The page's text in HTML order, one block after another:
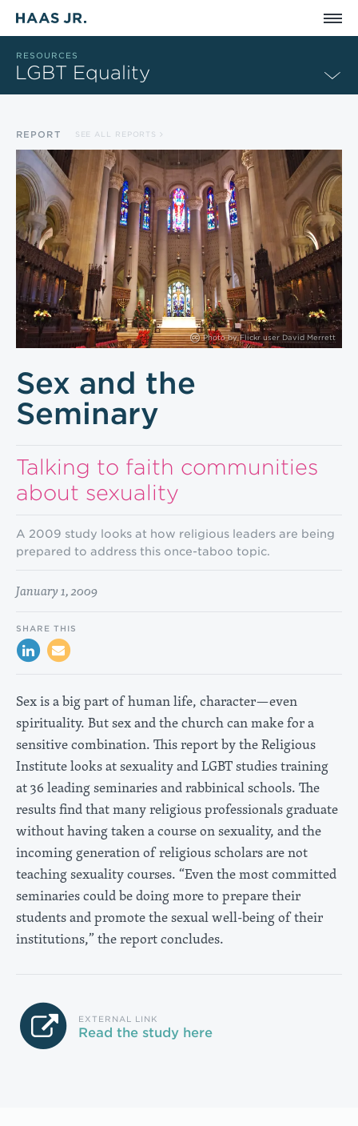
Skip to main content
RESOURCES
LGBT Equality
REPORT SEE ALL REPORTS
Photo byFlickr user David Merrett
Sex and the
Seminary
Talking to faith communities
about sexuality
A 2009 study looks at how religious leaders are being
prepared to address this once-taboo topic.
January 1, 2009
SHARE THIS
Sex is a big part of human life, character—even
spirituality. But sex and the church can make for a
sensitive combination. This report by the Religious
Institute looks at sexuality and LGBT studies training
at 36 leading seminaries and rabbinical schools. The
results find that many religious professionals graduate
without having taken a course on sexuality, and the
incoming generation of religious scholars are not
teaching sexuality courses. “Even the most committed
seminaries could be doing more to prepare their
students and promote the sexual well-being of their
institutions,” the report concludes.
EXTERNAL LINK
Read the study here